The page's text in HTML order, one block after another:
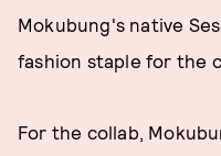
Mokubung's native
fashion staple for the
For the collab,